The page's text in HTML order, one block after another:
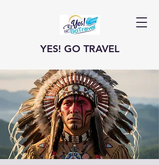
YES! GO TRAVEL